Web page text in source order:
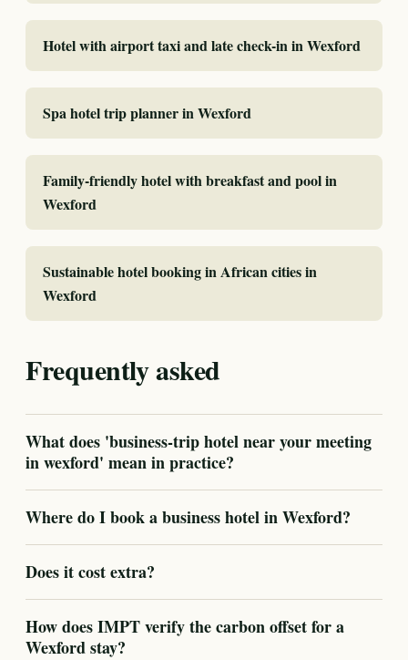
Hotel with airport taxi and late check-in in Wexford
Spa hotel trip planner in Wexford
Family-friendly hotel with breakfast and pool in
Wexford
Sustainable hotel booking in African cities in
Wexford
Frequently asked
What does 'business-trip hotel near your meeting
in wexford' mean in practice?
Where do I book a business hotel in Wexford?
Does it cost extra?
How does IMPT verify the carbon offset for a
Wexford stay?